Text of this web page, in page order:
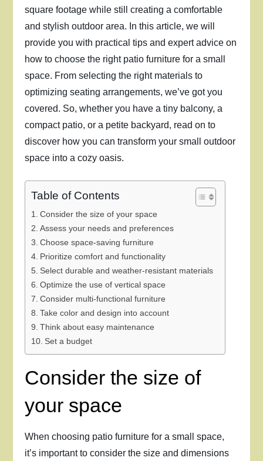
square footage while still creating a comfortable
and stylish outdoor area. In this article, we will
provide you with practical tips and expert advice on
how to choose the right patio furniture for a small
space. From selecting the right materials to
optimizing seating arrangements, we’ve got you
covered. So, whether you have a tiny balcony, a
compact patio, or a petite backyard, read on to
discover how you can transform your small outdoor
space into a cozy oasis.
Table of Contents
Consider the size of your space
Assess your needs and preferences
Choose space-saving furniture
Prioritize comfort and functionality
Select durable and weather-resistant materials
Optimize the use of vertical space
Consider multi-functional furniture
Take color and design into account
Think about easy maintenance
Set a budget
Consider the size of
your space
When choosing patio furniture for a small space,
it’s important to consider the size and dimensions